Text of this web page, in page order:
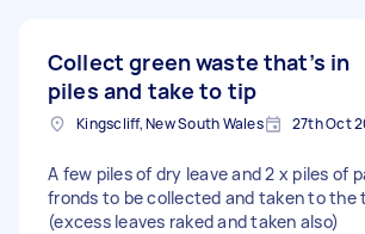
Collect green waste that’s in
piles and take to tip
Kingscliff, New South Wales 27th Oct
A few piles of dry leave and 2 x piles of
fronds to be collected and taken to the
(excess leaves raked and taken also)